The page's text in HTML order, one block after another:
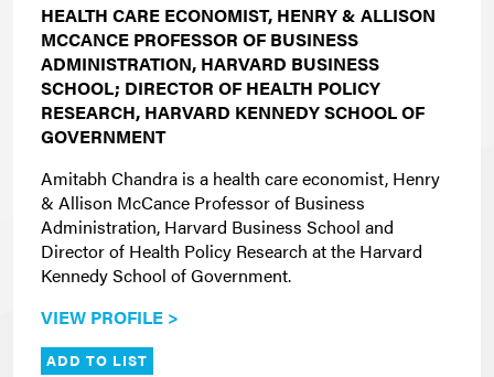
HEALTH CARE ECONOMIST, HENRY & ALLISON
MCCANCE PROFESSOR OF BUSINESS
ADMINISTRATION, HARVARD BUSINESS
SCHOOL; DIRECTOR OF HEALTH POLICY
RESEARCH, HARVARD KENNEDY SCHOOL OF
GOVERNMENT
Amitabh Chandra is a health care economist, Henry
& Allison McCance Professor of Business
Administration, Harvard Business School and
Director of Health Policy Research at the Harvard
Kennedy School of Government.
VIEW PROFILE >
ADD TO LIST